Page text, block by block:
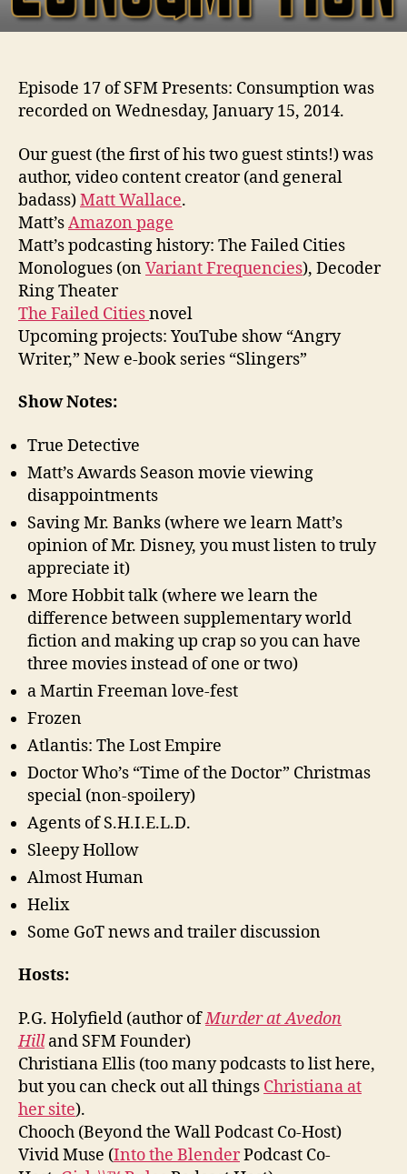
Episode 17 of SFM Presents: Consumption was
recorded on Wednesday, January 15, 2014.
Our guest (the first of his two guest stints!) was
author, video content creator (and general
badass)Matt Wallace.
Matt’sAmazon page
Matt’s podcasting history: The Failed Cities
Monologues (onVariant Frequencies), Decoder
Ring Theater
The Failed Citiesnovel
Upcoming projects: YouTube show “Angry
Writer,” New e-book series “Slingers”
Show Notes:
True Detective
Matt’s Awards Season movie viewing
disappointments
Saving Mr. Banks (where we learn Matt’s
opinion of Mr. Disney, you must listen to truly
appreciate it)
More Hobbit talk (where we learn the
difference between supplementary world
fiction and making up crap so you can have
three movies instead of one or two)
a Martin Freeman love-fest
Frozen
Atlantis: The Lost Empire
Doctor Who’s “Time of the Doctor” Christmas
special (non-spoilery)
Agents of S.H.I.E.L.D.
Sleepy Hollow
Almost Human
Helix
Some GoT news and trailer discussion
Hosts:
P.G. Holyfield (author ofMurder at Avedon
Hilland SFM Founder)
Christiana Ellis (too many podcasts to list here,
but you can check out all things Christiana at
her site).
Chooch (Beyond the Wall Podcast Co-Host)
Vivid Muse (Into the BlenderPodcast Co-